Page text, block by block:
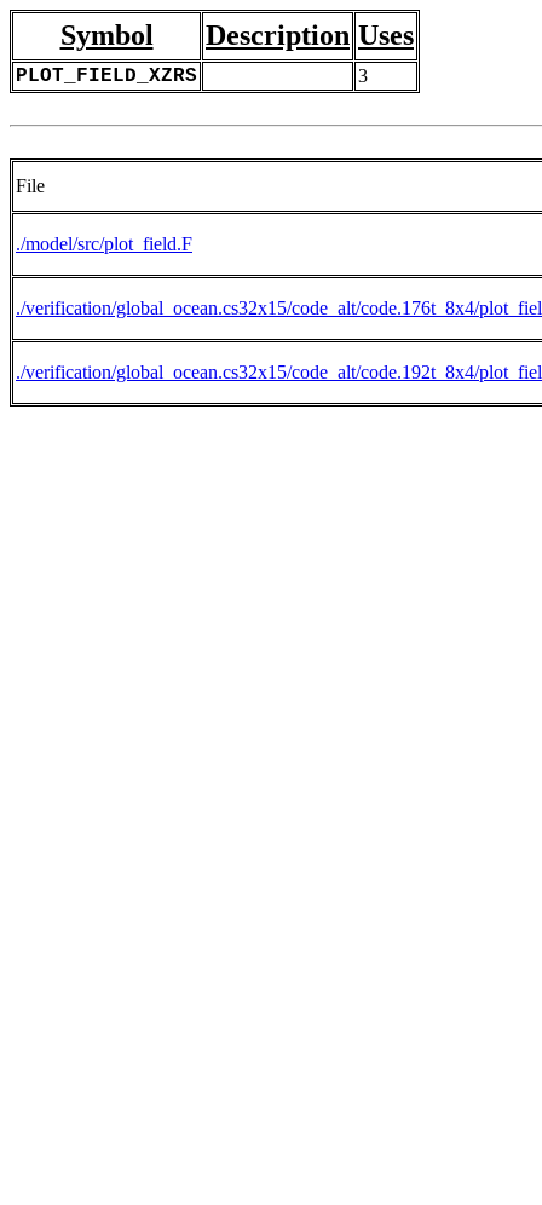
Symbol Description Uses
PLOT_FIELD_XZRS 3
File
./model/src/plot_field.F
./verification/global_ocean.cs32x15/code_alt/code.176t_8x4/
./verification/global_ocean.cs32x15/code_alt/code.192t_8x4/